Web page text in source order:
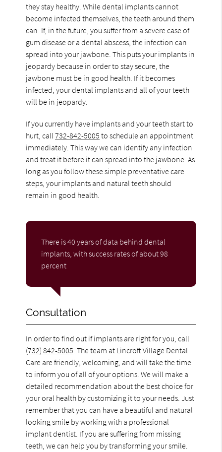
they stay healthy. While dental implants cannot
become infected themselves, the teeth around them
can. If, in the future, you suffer from a severe case of
gum disease or a dental abscess, the infection can
spread into your jawbone. This puts your implants in
jeopardy because in order to stay secure, the
jawbone must be in good health. If it becomes
infected, your dental implants and all of your teeth
will be in jeopardy.
If you currently have implants and your teeth start to
hurt, call732-842-5005 to schedule an appointment
immediately. This way we can identify any infection
and treat it before it can spread into the jawbone. As
long as you follow these simple preventative care
steps, your implants and natural teeth should
remain in good health.
There is 40 years of data behind dental
implants, with success rates of about 98
percent
Consultation
In order to find out if implants are right for you, call
(732) 842-5005. The team at Lincroft Village Dental
Care are friendly, welcoming, and will take the time
to inform you of all of your options. We will make a
detailed recommendation about the best choice for
your oral health by customizing it to your needs. Just
remember that you can have a beautiful and natural
looking smile by working with a professional
implant dentist. If you are suffering from missing
teeth, we can help you by transforming your smile.